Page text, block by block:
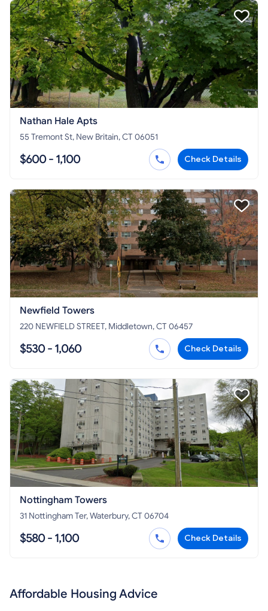
Nathan Hale Apts
55 Tremont St, New Britain, CT 06051
$600 - 1,100 Check Details
Newfield Towers
220 NEWFIELD STREET, Middletown, CT 06457
$530 - 1,060 Check Details
Nottingham Towers
31 Nottingham Ter, Waterbury, CT 06704
$580 - 1,100 Check Details
Affordable Housing Advice